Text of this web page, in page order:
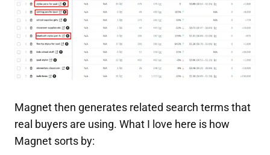
Magnet then generates related search terms that
real buyers are using. What I love here is how
Magnet sorts by: